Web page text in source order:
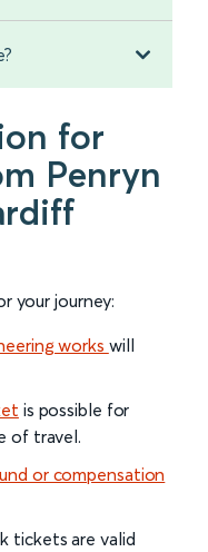
for
Penryn
your journey:
works will
is possible for
of travel.
or compensation
tickets are valid